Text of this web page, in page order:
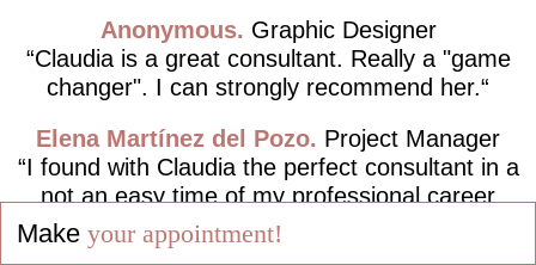
Anonymous
Graphic Designer
Claudia is a great consultant. Really a "game
changer". I can strongly recommend her.
Elena Martínez del Pozo Project Manager
I found with Claudia the perfect consultant in a
not an easy time of my professional career
path, completely following the motto "Live your
dreams and not dream your life!".
Make your appointment!